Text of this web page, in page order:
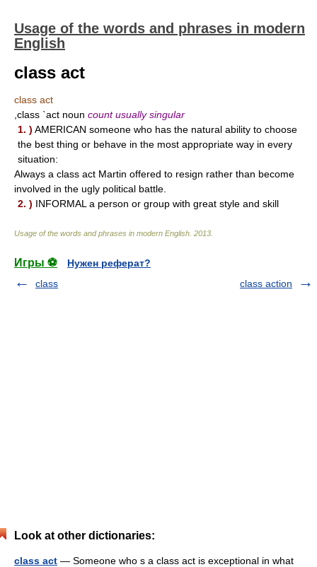
Usage of the words and phrases in modern
English
class act
class act
,class `act noun count usually singular
1. ) AMERICAN someone who has the natural ability to choose
the best thing or behave in the most appropriate way in every
situation:
Always a class act Martin offered to resign rather than become
involved in the ugly political battle.
2. ) INFORMAL a person or group with great style and skill
Usage of the words and phrases in modern English 2013
Игры ⚽
Нужен реферат?
class
class action
Look at other dictionaries:
class act — Someone who s a class act is exceptional in what